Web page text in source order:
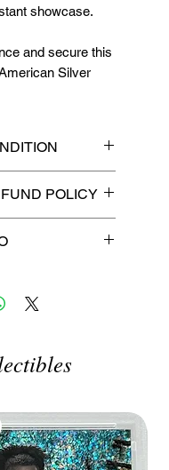
showcase.
and secure this
Silver
🔥POLICY
– $4.99
before